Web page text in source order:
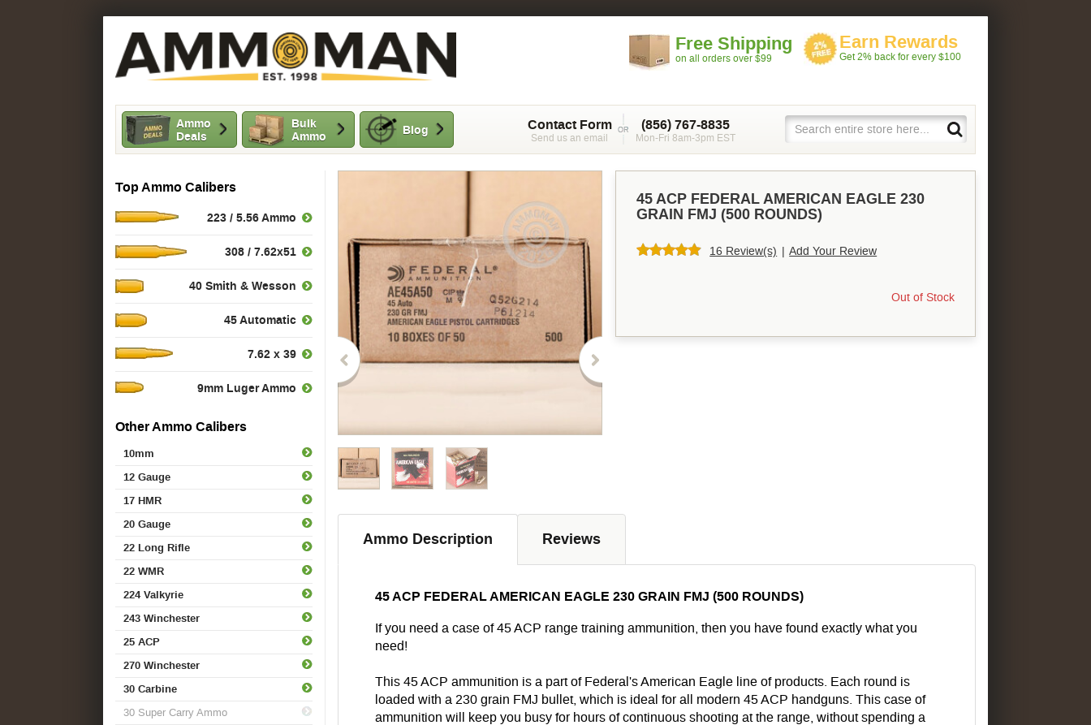
Free Shipping
on all orders over $99
Earn Rewards
Get 2% back for every $100
Ammo
Deals
Bulk
Ammo
Blog (856) 767-8835
Mon-Fri 8am-3pm EST
Contact Form
Send us an email
45 ACP FEDERAL AMERICAN EAGLE 230
GRAIN FMJ (500 ROUNDS)
16 Review(s) | Add Your Review
Out of Stock
Ammo Description Reviews
45 ACP FEDERAL AMERICAN EAGLE 230 GRAIN FMJ (500 ROUNDS)
If you need a case of 45 ACP range training ammunition, then you have found exactly what you
need!
This 45 ACP ammunition is a part of Federal's American Eagle line of products. Each round is
loaded with a 230 grain FMJ bullet, which is ideal for all modern 45 ACP handguns. This case of
ammunition will keep you busy for hours of continuous shooting at the range, without spending a
Top Ammo Calibers
223 / 5.56 Ammo
308 / 7.62x51
40 Smith & Wesson
45 Automatic
7.62 x 39
9mm Luger Ammo
Other Ammo Calibers
10mm
12 Gauge
17 HMR
20 Gauge
22 Long Rifle
22 WMR
224 Valkyrie
243 Winchester
25 ACP
270 Winchester
30 Carbine
30 Super Carry Ammo